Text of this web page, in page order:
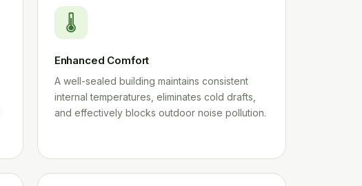
🌡️
Enhanced Comfort
A well-sealed building maintains consistent
internal temperatures, eliminates cold drafts,
and effectively blocks outdoor noise pollution.